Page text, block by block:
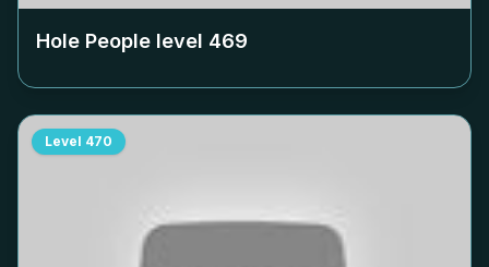
Hole People level 469
Level 470